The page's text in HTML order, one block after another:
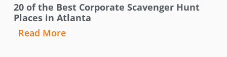
20 of the Best Corporate Scavenger Hunt
Places in Atlanta
Read More